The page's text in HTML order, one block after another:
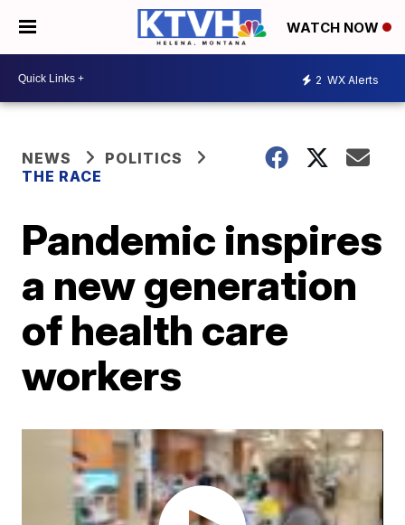
WATCH NOW
2 WX Alerts
NEWS
POLITICS
THE RACE
Pandemic inspires
a new generation
of health care
workers